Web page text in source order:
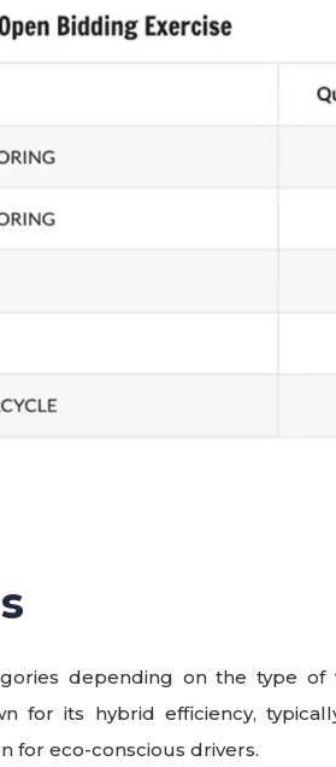
depending on the type of
for its hybrid efficiency,
for eco-conscious drivers.